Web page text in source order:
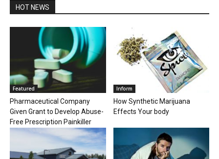
HOT NEWS
Featured
Pharmaceutical Company
Given Grant to Develop Abuse-
Free Prescription Painkiller
Inform
How Synthetic Marijuana
Effects Your body